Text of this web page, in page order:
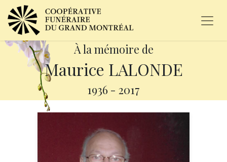
À la mémoire de
Maurice LALONDE
1936 - 2017